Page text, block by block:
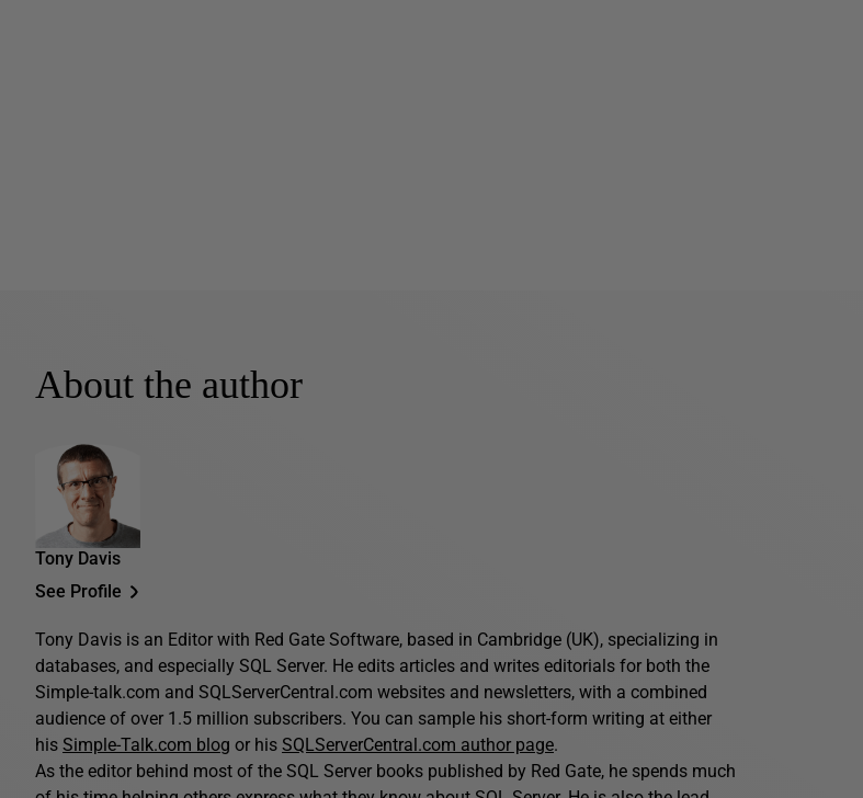
About the author
Tony Davis
See Profile
Tony Davis is an Editor with Red Gate Software, based in Cambridge (UK), specializing in
databases, and especially SQL Server. He edits articles and writes editorials for both the
Simple-talk.com and SQLServerCentral.com websites and newsletters, with a combined
audience of over 1.5 million subscribers. You can sample his short-form writing at either
his Simple-Talk.com blog or his SQLServerCentral.com author page.
As the editor behind most of the SQL Server books published by Red Gate, he spends much